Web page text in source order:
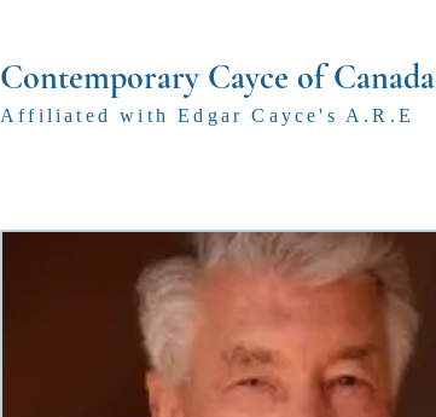
Contemporary Cayce of Canada
Affiliated with Edgar Cayce's A.R.E